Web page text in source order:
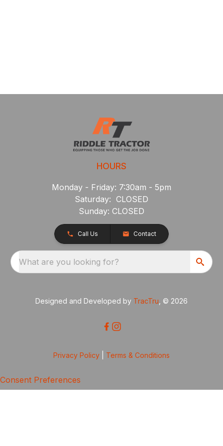
HOURS
Monday - Friday: 7:30am - 5pm
Saturday: CLOSED
Sunday: CLOSED
Call Us Contact
What are you looking for?
Designed and Developed by TracTru , © 2026
Privacy Policy Terms & Conditions
Consent Preferences